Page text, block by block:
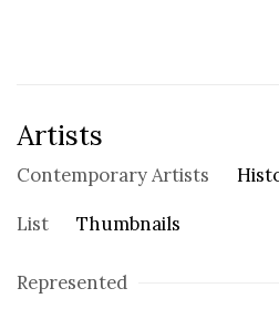
Artists
Contemporary Artists
List
Thumbnails
Represented